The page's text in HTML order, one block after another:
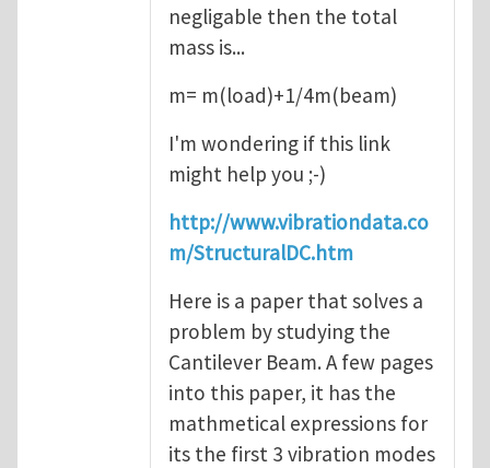
negligable then the total
mass is...
m= m(load)+1/4m(beam)
I'm wondering if this link
might help you ;-)
http://www.vibrationdata.co
m/StructuralDC.htm
Here is a paper that solves a
problem by studying the
Cantilever Beam. A few pages
into this paper, it has the
mathmetical expressions for
its the first 3 vibration modes